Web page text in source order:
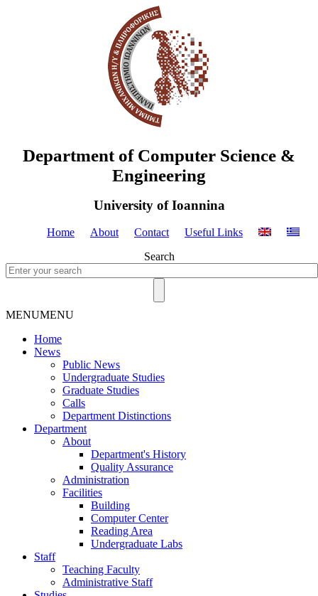
Department of Computer Science &
Engineering
University of Ioannina
Home About Contact
Useful Links
Search
MENUMENU
Home
News
Public News
Undergraduate Studies
Graduate Studies
Calls
Department Distinctions
Department
About
Department's History
Quality Assurance
Administration
Facilities
Building
Computer Center
Reading Area
Undergraduate Labs
Staff
Teaching Faculty
Administrative Staff